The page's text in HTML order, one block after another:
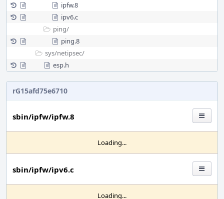
ipfw.8
ipv6.c
ping/
ping.8
sys/netipsec/
esp.h
rG15afd75e6710
sbin/ipfw/ipfw.8
Loading...
sbin/ipfw/ipv6.c
Loading...